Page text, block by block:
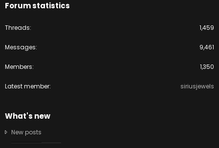
Forum statistics
Threads 1,459
Messages 9,461
Members 1,350
Latest member siriusjewels
What's new
New posts